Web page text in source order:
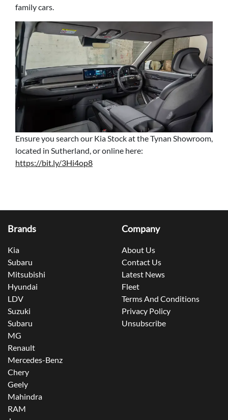
family cars.
Ensure you search our Kia Stock at the Tynan Showroom,
located in Sutherland, or online here:
https://bit.ly/3Hi4op8
Brands
Kia
Subaru
Mitsubishi
Hyundai
LDV
Suzuki
Subaru
MG
Renault
Mercedes-Benz
Chery
Geely
Mahindra
RAM
Company
About Us
Contact Us
Latest News
Fleet
Terms And Conditions
Privacy Policy
Unsubscribe